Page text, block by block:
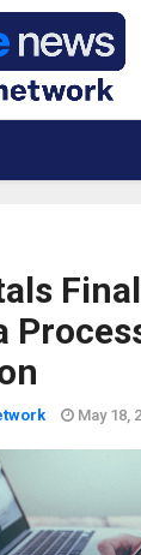
May 18,